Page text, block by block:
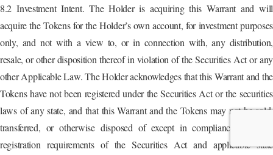
8.2 Investment Intent. The Holder is acquiring this Warrant and will
acquire the Tokens for the Holder’s own account, for investment purposes
only, and not with a view to, or in connection with, any distribution,
resale, or other disposition thereof in violation of the Securities Act or any
other Applicable Law. The Holder acknowledges that this Warrant and the
Tokens have not been registered under the Securities Act or the securities
laws of any state, and that this Warrant and the Tokens may not be sold,
transferred, or otherwise disposed of except in compliance with the
registration requirements of the Securities Act and applicable state